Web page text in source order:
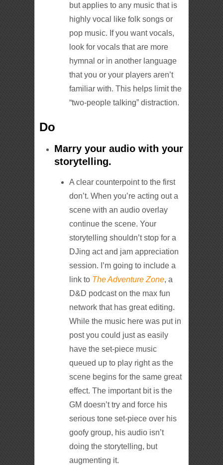
but applies to any music that is
highly vocal like folk songs or
pop music. If you want vocals,
look for vocals that are more
hymnal or in another language
that you or your players aren’t
familiar with. This helps limit the
“two-people talking” distraction.
Do
Marry your audio with your
storytelling.
A clear counterpoint to the first
don’t. When you’re acting out a
scene with an audio overlay
continue the scene. Your
storytelling shouldn’t stop for a
DJing act and jam appreciation
session. I’m going to include a
link to The Adventure Zone, a
D&D podcast on the max fun
network that has great editing.
While the music here was put in
post you could just as easily
have the set-piece music
queued up to play right as the
scene begins for the same great
effect. The important bit is the
GM doesn’t try and force his
serious tone set-piece over his
goofy group, his audio isn’t
doing the storytelling, but
augmenting it.